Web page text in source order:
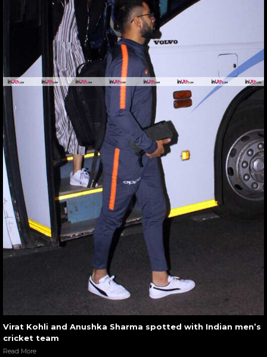
Virat Kohli and Anushka Sharma spotted with Indian men’s
cricket team
Read More